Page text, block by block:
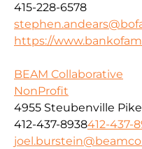
415-228-6578
https://
BEAM Collaborative
NonProfit
4955 Steubenville
412-437-8938412-437-